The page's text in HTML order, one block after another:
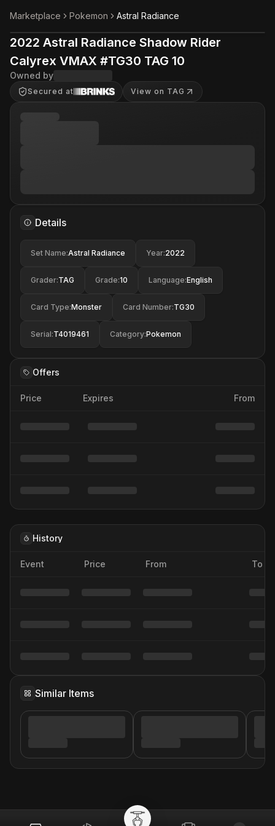
Marketplace Pokemon Astral Radiance
2022 Astral Radiance Shadow Rider
Calyrex VMAX #TG30 TAG 10
Owned by
Secured at View on TAG
Details
Set Name:Astral Radiance Year:2022
Grader:TAG Grade:10 Language:English
Card Type:Monster Card Number:TG30
Serial:T4019461 Category:Pokemon
Offers
Price Expires From
History
Event Price From To
Similar Items